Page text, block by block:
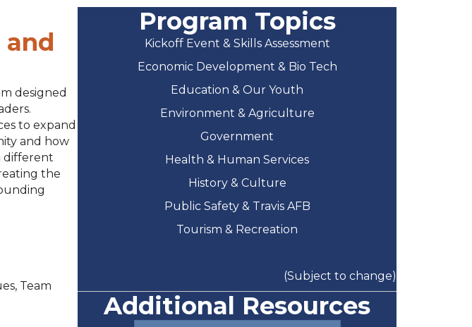
designed
to expand
and how
different
the
Team
Program Topics
Kickoff Event & Skills Assessment
Economic Development & Bio Tech
Education & Our Youth
Environment & Agriculture
Government
Health & Human Services
History & Culture
Public Safety & Travis AFB
Tourism & Recreation
(Subject to change)
Additional Resources